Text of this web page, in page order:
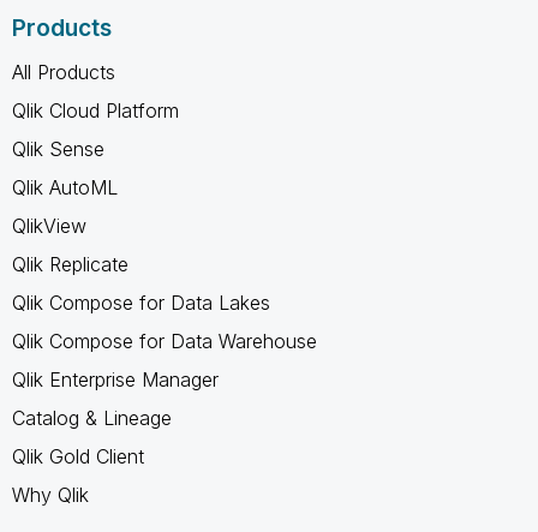
Products
All Products
Qlik Cloud Platform
Qlik Sense
Qlik AutoML
QlikView
Qlik Replicate
Qlik Compose for Data Lakes
Qlik Compose for Data Warehouse
Qlik Enterprise Manager
Catalog & Lineage
Qlik Gold Client
Why Qlik